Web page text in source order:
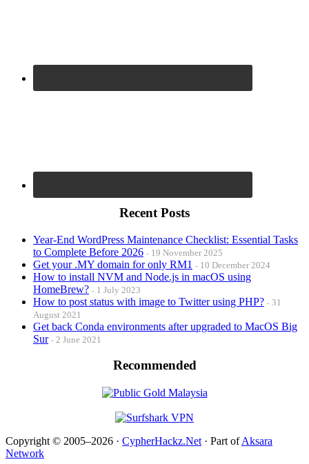
Recent Posts
Year-End WordPress Maintenance Checklist: Essential Tasks
to Complete Before 2026
19 November 2025
Get your .MY domain for only RM1 10 December 2024
How to install NVM and Node.js in macOS using
HomeBrew?
1 July 2023
How to post status with image to Twitter using PHP?
31
August 2021
Get back Conda environments after upgraded to MacOS Big
Sur
2 June 2021
Recommended
Copyright © 2005–2026 · CypherHackz.Net · Part ofAksara
Network